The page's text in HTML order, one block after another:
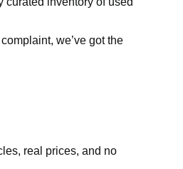
we’ve got the
real prices, and no